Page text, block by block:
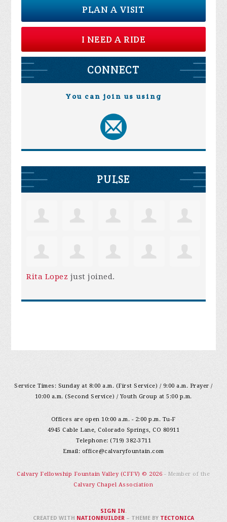
PLAN A VISIT
I NEED A RIDE
CONNECT
You can join us using
PULSE
Rita Lopez just joined.
Service Times: Sunday at 8:00 a.m. (First Service) / 9:00 a.m. Prayer /
10:00 a.m. (Second Service) / Youth Group at 5:00 p.m.
Offices are open 10:00 a.m. - 2:00 p.m. Tu-F
4945 Cable Lane, Colorado Springs, CO 80911
Telephone: (719) 382-3711
Email: office@calvaryfountain.com
Calvary Fellowship Fountain Valley (CFFV) © 2026 - Member of the
Calvary Chapel Association
SIGN IN .
CREATED WITH NATIONBUILDER– THEME BY TECTONICA